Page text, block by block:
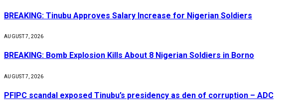
BREAKING: Tinubu Approves Salary Increase for Nigerian Soldiers
AUGUST 7, 2026
BREAKING: Bomb Explosion Kills About 8 Nigerian Soldiers in Borno
AUGUST 7, 2026
PFIPC scandal exposed Tinubu’s presidency as den of corruption – ADC